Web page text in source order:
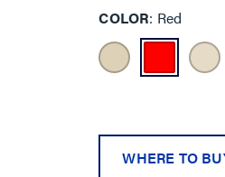
COLOR Red
WHERE TO